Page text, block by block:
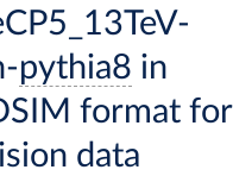
pythia8 in
format for
data